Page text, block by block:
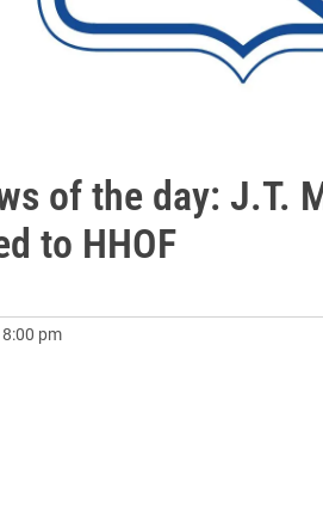
of the day: J.T.
to HHOF
8:00 pm